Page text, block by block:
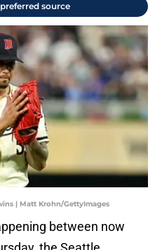
source
| Matt Krohn/GettyImages
between now